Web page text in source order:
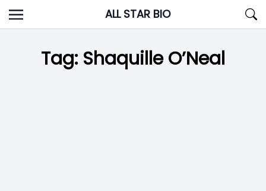
Skip
to
ALL STAR BIO
Tag: Shaquille O’Neal